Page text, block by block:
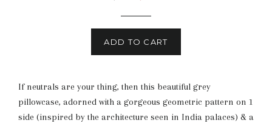
ADD TO CART
If neutrals are your thing, then this beautiful grey
pillowcase, adorned with a gorgeous geometric pattern on 1
side (inspired by the architecture seen in India palaces) & a